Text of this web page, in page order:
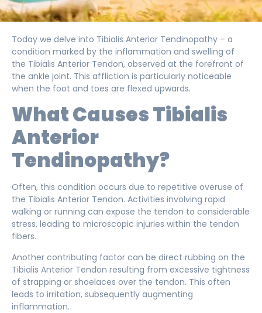
Today we delve into Tibialis Anterior Tendinopathy – a
condition marked by the inflammation and swelling of
the Tibialis Anterior Tendon, observed at the forefront of
the ankle joint. This affliction is particularly noticeable
when the foot and toes are flexed upwards.
What Causes Tibialis
Anterior
Tendinopathy?
Often, this condition occurs due to repetitive overuse of
the Tibialis Anterior Tendon. Activities involving rapid
walking or running can expose the tendon to considerable
stress, leading to microscopic injuries within the tendon
fibers.
Another contributing factor can be direct rubbing on the
Tibialis Anterior Tendon resulting from excessive tightness
of strapping or shoelaces over the tendon. This often
leads to irritation, subsequently augmenting
inflammation.